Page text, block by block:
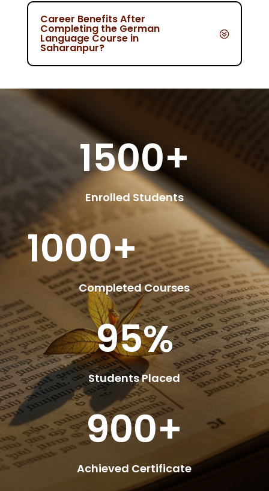
Career Benefits After
Completing the German
Language Course in
Saharanpur?
1500+
Enrolled Students
1000+
Completed Courses
95%
Students Placed
900+
Achieved Certificate